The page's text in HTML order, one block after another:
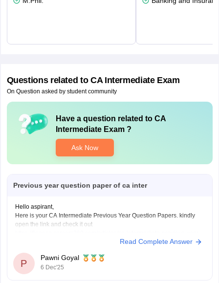
Questions related to CA Intermediate Exam
On Question asked by student community
Have a question related to CA
Intermediate Exam?
Ask Now
Previous year question paper of ca inter
Hello aspirant,
Here is your CA Intermediate Previous Year Question Papers. kindly
open the link and check it out
Read Complete Answer
P
Pawni Goyal
6 Dec'25